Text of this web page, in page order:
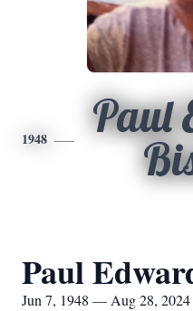
1948
Paul
Paul
Jun 7, 1948 — Aug 28, 2024